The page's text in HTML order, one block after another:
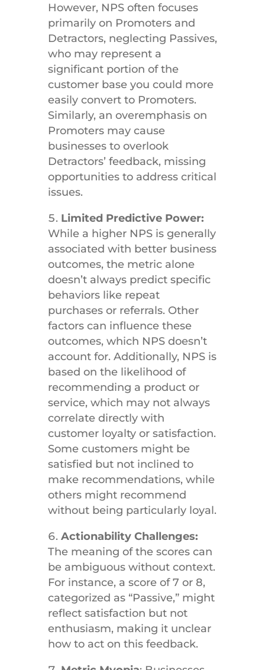
However, NPS often focuses
primarily on Promoters and
Detractors, neglecting Passives,
who may represent a
significant portion of the
customer base you could more
easily convert to Promoters.
Similarly, an overemphasis on
Promoters may cause
businesses to overlook
Detractors’ feedback, missing
opportunities to address critical
issues.
Limited Predictive Power:
While a higher NPS is generally
associated with better business
outcomes, the metric alone
doesn’t always predict specific
behaviors like repeat
purchases or referrals. Other
factors can influence these
outcomes, which NPS doesn’t
account for. Additionally, NPS is
based on the likelihood of
recommending a product or
service, which may not always
correlate directly with
customer loyalty or satisfaction.
Some customers might be
satisfied but not inclined to
make recommendations, while
others might recommend
without being particularly loyal.
Actionability Challenges:
The meaning of the scores can
be ambiguous without context.
For instance, a score of 7 or 8,
categorized as “Passive,” might
reflect satisfaction but not
enthusiasm, making it unclear
how to act on this feedback.